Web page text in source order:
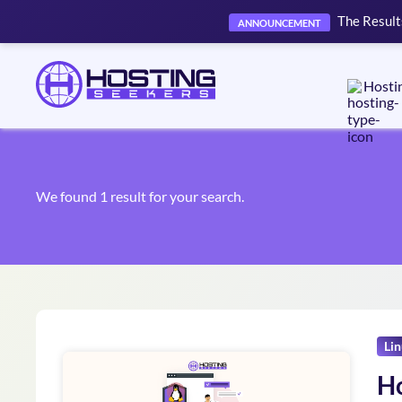
ANNOUNCEMENT The
We found 1 result for your search.